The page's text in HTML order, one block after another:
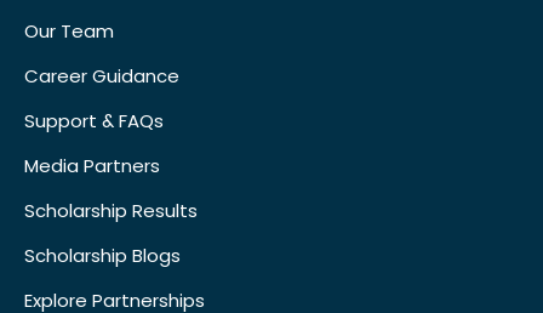
Our Team
Career Guidance
Support & FAQs
Media Partners
Scholarship Results
Scholarship Blogs
Explore Partnerships